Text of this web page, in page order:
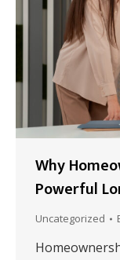
Why
Powerful
Uncategorized